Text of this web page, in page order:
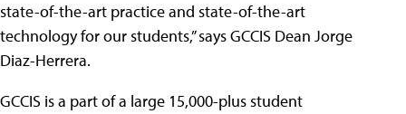
state-of-the-art practice and state-of-the-art
technology for our students,” says GCCIS Dean Jorge
Diaz-Herrera.
GCCIS is a part of a large 15,000-plus student